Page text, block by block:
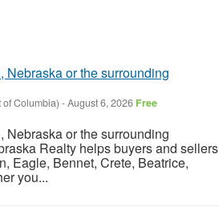
Nebraska or the surrounding
Columbia) -August 6, 2026 Free
Nebraska or the surrounding
Realty helps buyers and sellers
Eagle, Bennet, Crete, Beatrice,
you...